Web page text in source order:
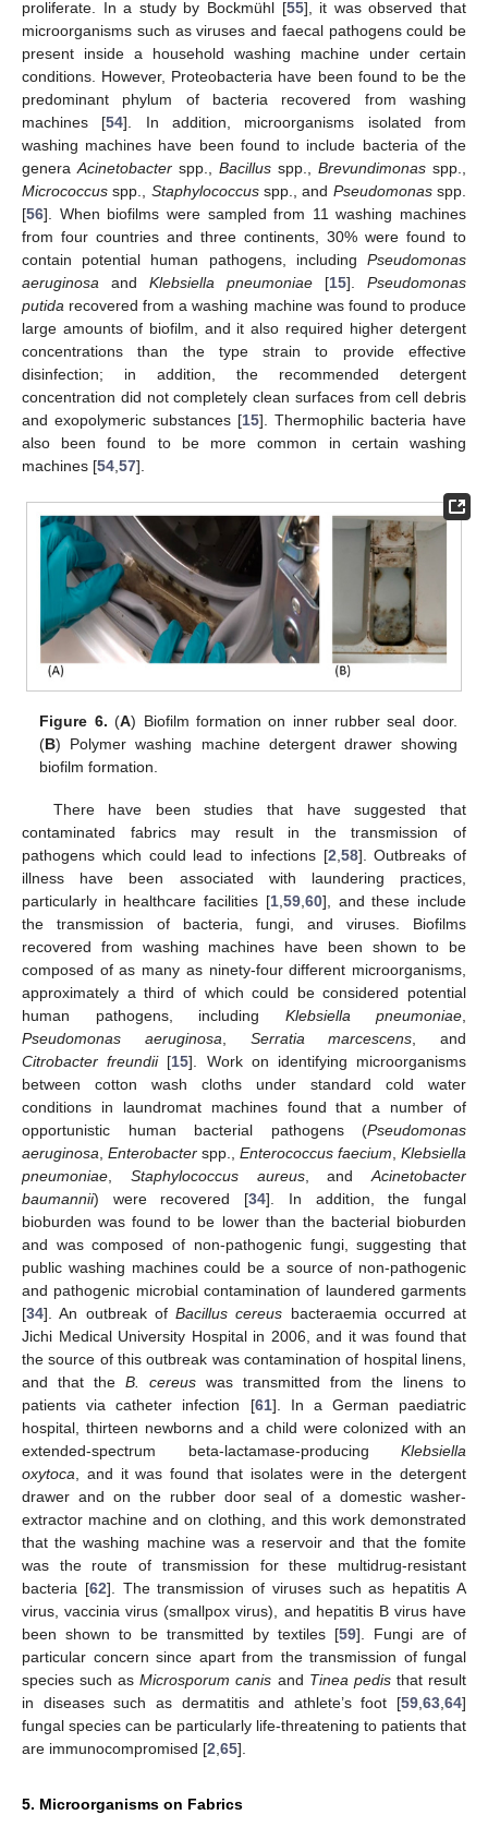
proliferate. In a study by Bockmühl [55], it was observed that
microorganisms such as viruses and faecal pathogens could be
present inside a household washing machine under certain
conditions. However, Proteobacteria have been found to be the
predominant phylum of bacteria recovered from washing
machines [54]. In addition, microorganisms isolated from
washing machines have been found to include bacteria of the
genera Acinetobacter spp., Bacillus spp., Brevundimonas spp.,
Micrococcus spp., Staphylococcusspp., and Pseudomonasspp.
[56]. When biofilms were sampled from 11 washing machines
from four countries and three continents, 30% were found to
contain potential human pathogens, including Pseudomonas
aeruginosa and Klebsiella pneumoniae [15]. Pseudomonas
putida recovered from a washing machine was found to produce
large amounts of biofilm, and it also required higher detergent
concentrations than the type strain to provide effective
disinfection; in addition, the recommended detergent
concentration did not completely clean surfaces from cell debris
and exopolymeric substances [15]. Thermophilic bacteria have
also been found to be more common in certain washing
machines [54 57].
Figure 6. (A) Biofilm formation on inner rubber seal door.
(B) Polymer washing machine detergent drawer showing
biofilm formation.
There have been studies that have suggested that
contaminated fabrics may result in the transmission of
pathogens which could lead to infections [2 58]. Outbreaks of
illness have been associated with laundering practices,
particularly in healthcare facilities [1, 59, 60], and these include
the transmission of bacteria, fungi, and viruses. Biofilms
recovered from washing machines have been shown to be
composed of as many as ninety-four different microorganisms,
approximately a third of which could be considered potential
human pathogens, including Klebsiella pneumoniae
Pseudomonas aeruginosa
Serratia marcescens , and
Citrobacter freundii[15]. Work on identifying microorganisms
between cotton wash cloths under standard cold water
conditions in laundromat machines found that a number of
opportunistic human bacterial pathogens (Pseudomonas
aeruginosa Enterobacter spp., Enterococcus faecium Klebsiella
pneumoniae
Staphylococcus aureus, and Acinetobacter
baumannii) were recovered [34]. In addition, the fungal
bioburden was found to be lower than the bacterial bioburden
and was composed of non-pathogenic fungi, suggesting that
public washing machines could be a source of non-pathogenic
and pathogenic microbial contamination of laundered garments
[34]. An outbreak of Bacillus cereus bacteraemia occurred at
Jichi Medical University Hospital in 2006, and it was found that
the source of this outbreak was contamination of hospital linens,
and that the B. cereus was transmitted from the linens to
patients via catheter infection [61]. In a German paediatric
hospital, thirteen newborns and a child were colonized with an
extended-spectrum beta-lactamase-producing Klebsiella
oxytoca , and it was found that isolates were in the detergent
drawer and on the rubber door seal of a domestic washer-
extractor machine and on clothing, and this work demonstrated
that the washing machine was a reservoir and that the fomite
was the route of transmission for these multidrug-resistant
bacteria [62]. The transmission of viruses such as hepatitis A
virus, vaccinia virus (smallpox virus), and hepatitis B virus have
been shown to be transmitted by textiles [59]. Fungi are of
particular concern since apart from the transmission of fungal
species such asMicrosporum canis and Tinea pedisthat result
in diseases such as dermatitis and athlete’s foot [59 63 64]
fungal species can be particularly life-threatening to patients that
are immunocompromised [2 65].
5. Microorganisms on Fabrics